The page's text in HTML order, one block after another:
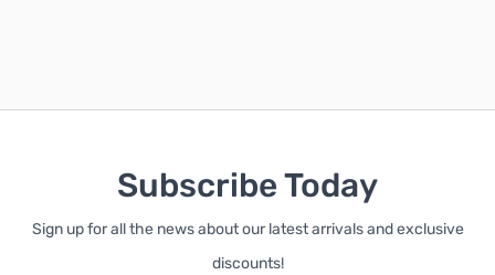
Subscribe Today
Sign up for all the news about our latest arrivals and exclusive
discounts!